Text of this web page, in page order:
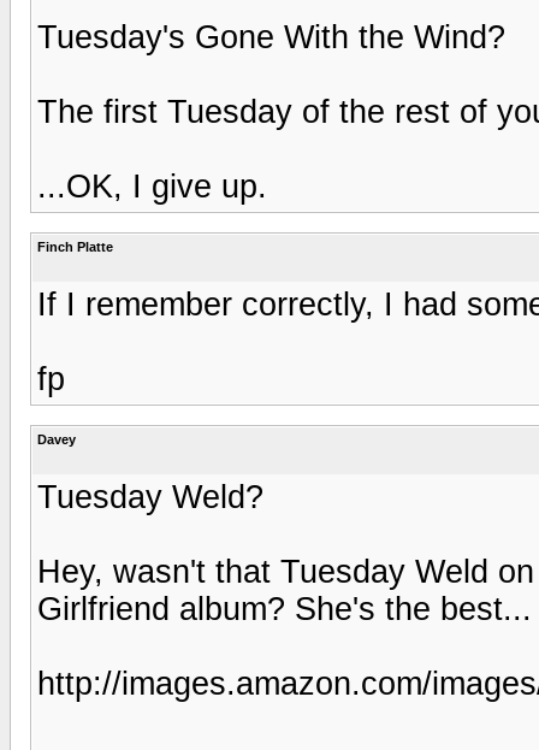
Tuesday's Gone With the Wind?
The first Tuesday of the rest of
...OK, I give up.
Finch Platte
If I remember correctly, I had
fp
Davey
Tuesday Weld?
Hey, wasn't that Tuesday Weld
Girlfriend album? She's the best...
http://images.amazon.com/